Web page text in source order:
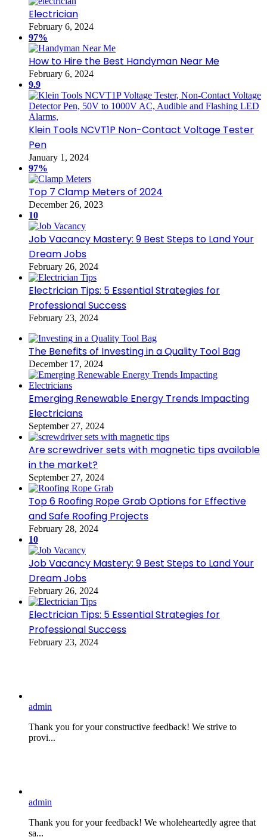
Electrician
February 6, 2024
97%
How to Hire the Best Handyman Near Me
February 6, 2024
9.9
Klein Tools NCVT1P Non-Contact Voltage Tester
Pen
January 1, 2024
97%
Top 7 Clamp Meters of 2024
December 26, 2023
10
Job Vacancy Mastery: 9 Best Steps to Land Your
Dream Jobs
February 26, 2024
Electrician Tips: 5 Essential Strategies for
Professional Success
February 23, 2024
The Benefits of Investing in a Quality Tool Bag
December 17, 2024
Emerging Renewable Energy Trends Impacting
Electricians
September 27, 2024
Are screwdriver sets with magnetic tips available
in the market?
September 27, 2024
Top 6 Roofing Rope Grab Options for Effective
and Safe Roofing Projects
February 28, 2024
10
Job Vacancy Mastery: 9 Best Steps to Land Your
Dream Jobs
February 26, 2024
Electrician Tips: 5 Essential Strategies for
Professional Success
February 23, 2024
admin
Thank you for your constructive feedback! We strive to
provi...
admin
Thank you for your feedback! We wholeheartedly agree that
sa...